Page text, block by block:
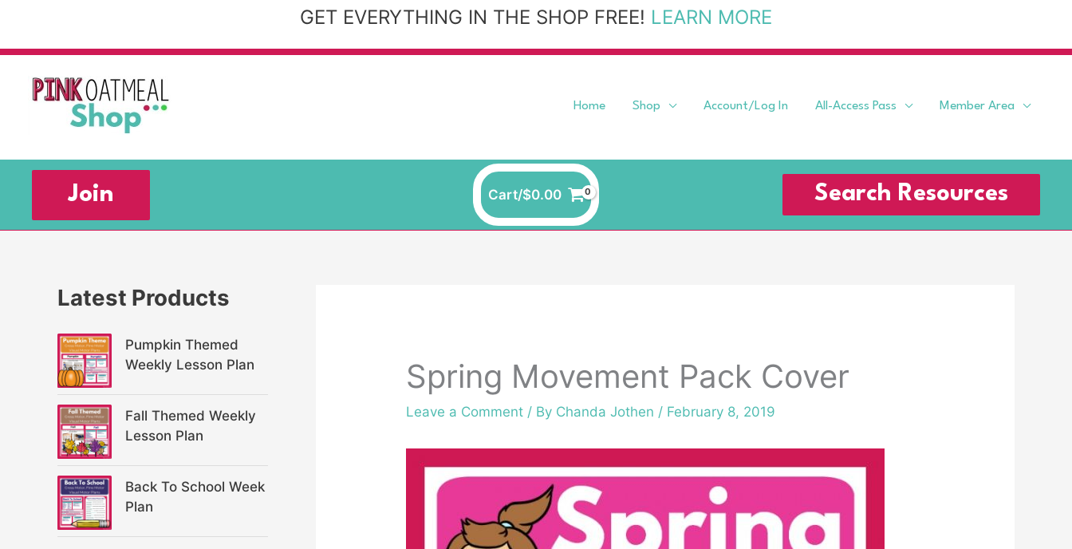
GET EVERYTHING IN THE SHOP FREE! LEARN MORE
Home Shop Account/Log In All-Access Pass Member Area
Join Cart/$0.00 Search Resources
Latest Products
Pumpkin Themed
Weekly Lesson Plan
Fall Themed Weekly
Lesson Plan
Back To School Week
Plan
Spring Movement Pack Cover
Leave a Comment / By Chanda Jothen / February 8, 2019